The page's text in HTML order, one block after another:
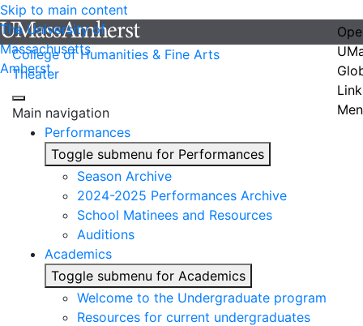
Skip to main content
The University of
Massachusetts
Amherst
College of Humanities & Fine Arts
Theater
Main navigation
Performances
Toggle submenu for Performances
Season Archive
2024-2025 Performances Archive
School Matinees and Resources
Auditions
Academics
Toggle submenu for Academics
Welcome to the Undergraduate program
Resources for current undergraduates